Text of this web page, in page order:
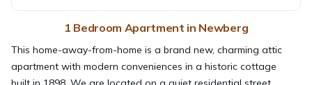
1 Bedroom Apartment in Newberg
This home-away-from-home is a brand new, charming attic
apartment with modern conveniences in a historic cottage